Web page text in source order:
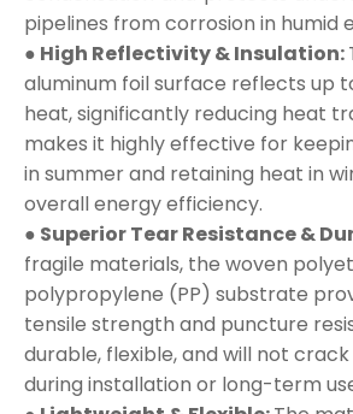
pipelines from corrosion in humid
● High Reflectivity & Insulation:
aluminum foil surface reflects up
heat, significantly reducing heat
makes it highly effective for
in summer and retaining heat in
overall energy efficiency.
● Superior Tear Resistance &
fragile materials, the woven
polypropylene (PP) substrate
tensile strength and puncture
durable, flexible, and will not
during installation or long-term